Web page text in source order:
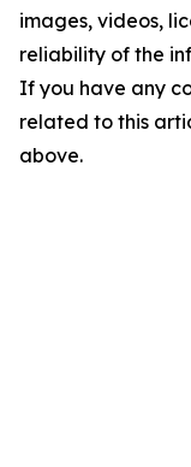
images, videos,
reliability of the
If you have any
related to this
above.